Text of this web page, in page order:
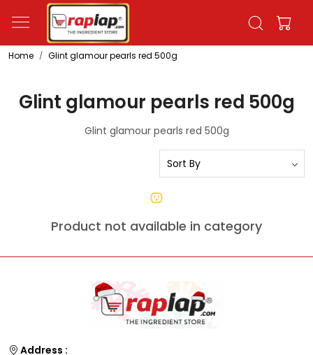
Home Glint glamour pearls red 500g
Glint glamour pearls red 500g
Glint glamour pearls red 500g
Product not available in category
Address :